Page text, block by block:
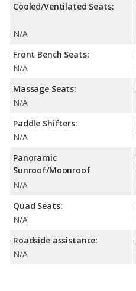
Cooled/Ventilated Seats:
N/A
Front Bench Seats:
N/A
Massage Seats:
N/A
Paddle Shifters:
N/A
Panoramic
Sunroof/Moonroof
N/A
Quad Seats:
N/A
Roadside assistance:
N/A